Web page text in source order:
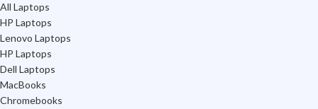
All Laptops
HP Laptops
Lenovo Laptops
HP Laptops
Dell Laptops
MacBooks
Chromebooks